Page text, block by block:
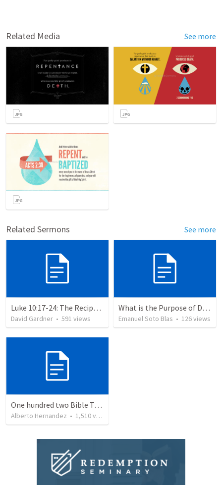
Related Media See more
Related Sermons See more
Luke 10:17-24: The Recipe For True Joy
David Gardner • 591 views
What is the Purpose of Discipleship?
Emanuel Soto Blas • 126views
One hundred two Bible Topics
Alberto Hernandez • 1,510views